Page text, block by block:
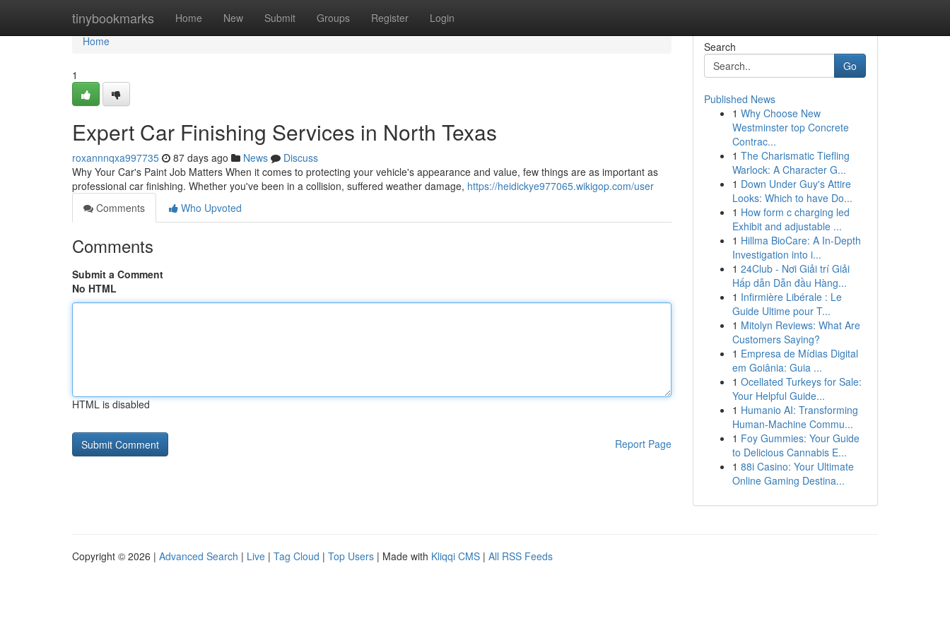
tinybookmarks Home New Submit Groups Register Login
Home
Home
1
Expert Car Finishing Services in North Texas
roxannnqxa997735 87 days ago News
Discuss
Why Your Car's Paint Job Matters When it comes to protecting your vehicle's appearance and value, few things are as important as
professional car finishing. Whether you've been in a collision, suffered weather damage, https://heidickye977065.wikigop.com/user
Comments
Who Upvoted
Comments
Submit a Comment
No HTML
HTML is disabled
Report Page
Search
Go
Published News
1 Why Choose New
Westminster top Concrete
Contrac...
1 The Charismatic Tiefling
Warlock: A Character G...
1 Down Under Guy's Attire
Looks: Which to have Do...
1 How form c charging led
Exhibit and adjustable ...
1 Hillma BioCare: A In-Depth
Investigation into i...
1 24Club - Nơi Giải trí Giải
Hấp dẫn Dẫn đầu Hàng...
1 Infirmière Libérale : Le
Guide Ultime pour T...
1 Mitolyn Reviews: What Are
Customers Saying?
1 Empresa de Mídias Digital
em Goiânia: Guia ...
1 Ocellated Turkeys for Sale:
Your Helpful Guide...
1 Humanio AI: Transforming
Human-Machine Commu...
1 Foy Gummies: Your Guide
to Delicious Cannabis E...
1 88i Casino: Your Ultimate
Online Gaming Destina...
Copyright © 2026 | Advanced Search | Live | Tag Cloud | Top Users | Made with Kliqqi CMS | All RSS Feeds